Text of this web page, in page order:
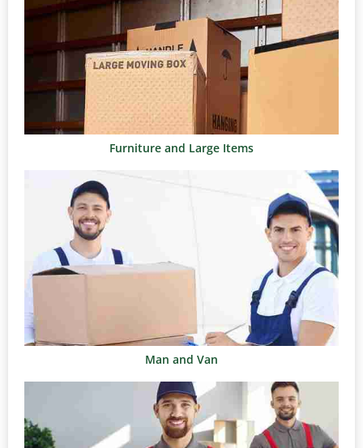
Furniture and Large Items
Man and Van